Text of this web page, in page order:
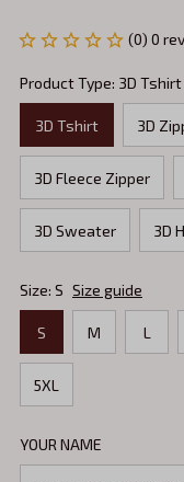
(0) 0
Product Type: 3D Tshirt
3D Tshirt 3D
3D Fleece Zipper
3D Sweater 3D
Size: S Size guide
S M L
5XL
YOUR NAME